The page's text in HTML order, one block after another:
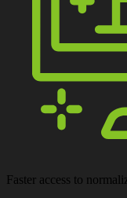
Faster access to